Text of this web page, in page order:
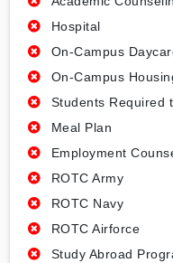
Hospital
On-Campus
On-Campus
Students Required
Meal Plan
Employment
ROTC Army
ROTC Navy
ROTC Airforce
Study Abroad